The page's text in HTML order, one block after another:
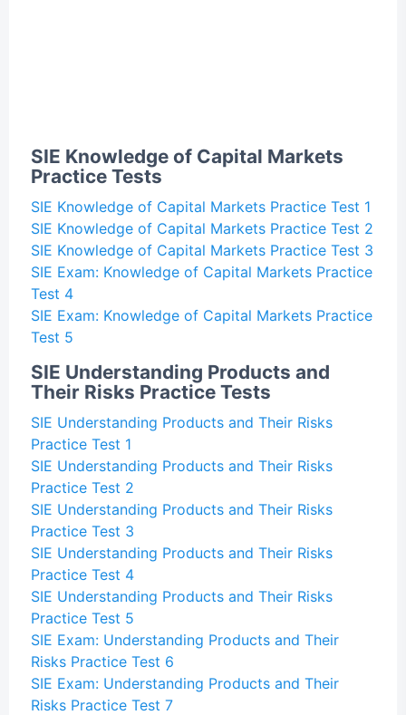
SIE Knowledge of Capital Markets
Practice Tests
SIE Knowledge of Capital Markets Practice Test 1
SIE Knowledge of Capital Markets Practice Test 2
SIE Knowledge of Capital Markets Practice Test 3
SIE Exam: Knowledge of Capital Markets Practice
Test 4
SIE Exam: Knowledge of Capital Markets Practice
Test 5
SIE Understanding Products and
Their Risks Practice Tests
SIE Understanding Products and Their Risks
Practice Test 1
SIE Understanding Products and Their Risks
Practice Test 2
SIE Understanding Products and Their Risks
Practice Test 3
SIE Understanding Products and Their Risks
Practice Test 4
SIE Understanding Products and Their Risks
Practice Test 5
SIE Exam: Understanding Products and Their
Risks Practice Test 6
SIE Exam: Understanding Products and Their
Risks Practice Test 7